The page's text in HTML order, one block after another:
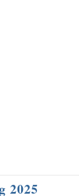
2025